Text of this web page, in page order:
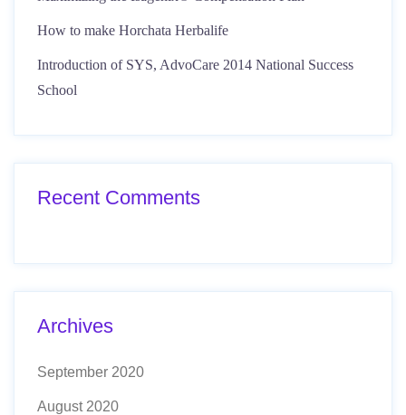
How to make Horchata Herbalife
Introduction of SYS, AdvoCare 2014 National Success
School
Recent Comments
Archives
September 2020
August 2020